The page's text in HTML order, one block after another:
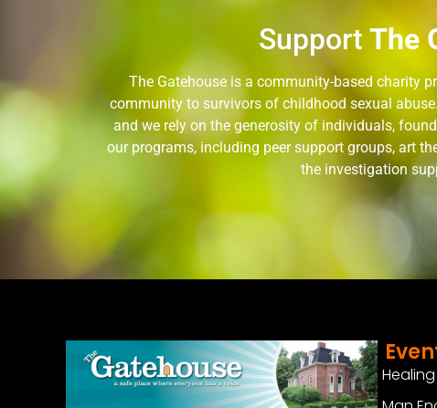
Support The
The Gatehouse is a community-based charity
community to survivors of childhood sexual
and we rely on the generosity of individuals,
our programs, including peer support groups, art
the investigation